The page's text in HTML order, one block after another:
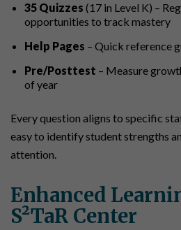
35 Quizzes (17 in Level K) –
opportunities to track mastery
Help Pages – Quick reference
Pre/Posttest – Measure
of year
Every question aligns to specific
easy to identify student strengths
attention.
Enhanced
S²TaR Center